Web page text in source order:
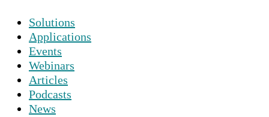
Solutions
Applications
Events
Webinars
Articles
Podcasts
News